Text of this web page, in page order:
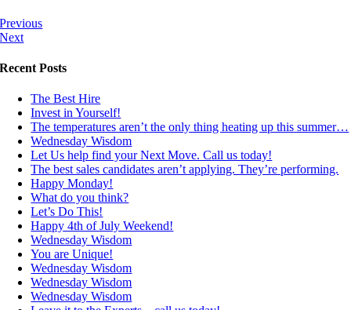
Previous
Next
Recent Posts
The Best Hire
Invest in Yourself!
The temperatures aren’t the only thing heating up this summer…
Wednesday Wisdom
Let Us help find your Next Move. Call us today!
The best sales candidates aren’t applying. They’re performing.
Happy Monday!
What do you think?
Let’s Do This!
Happy 4th of July Weekend!
Wednesday Wisdom
You are Unique!
Wednesday Wisdom
Wednesday Wisdom
Wednesday Wisdom